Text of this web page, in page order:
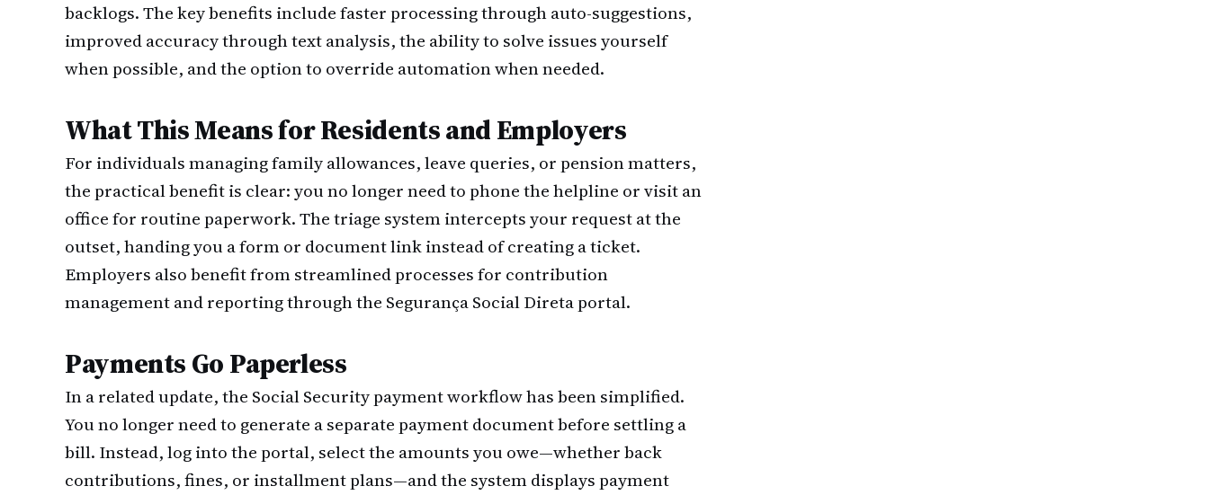
backlogs. The key benefits include faster processing through auto-suggestions,
improved accuracy through text analysis, the ability to solve issues yourself
when possible, and the option to override automation when needed.
What This Means for Residents and Employers
For individuals managing family allowances, leave queries, or pension matters,
the practical benefit is clear: you no longer need to phone the helpline or visit an
office for routine paperwork. The triage system intercepts your request at the
outset, handing you a form or document link instead of creating a ticket.
Employers also benefit from streamlined processes for contribution
management and reporting through the Segurança Social Direta portal.
Payments Go Paperless
In a related update, the Social Security payment workflow has been simplified.
You no longer need to generate a separate payment document before settling a
bill. Instead, log into the portal, select the amounts you owe—whether back
contributions, fines, or installment plans—and the system displays payment